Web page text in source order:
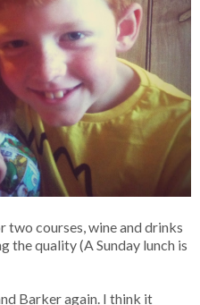
courses, wine and drinks
the quality (A Sunday lunch is
Barker again. I think it